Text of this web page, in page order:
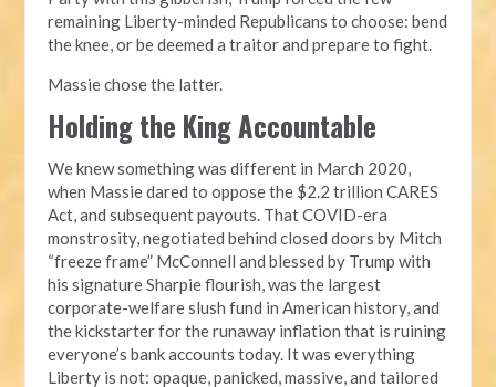
remaining Liberty-minded Republicans to choose: bend
the knee, or be deemed a traitor and prepare to fight.
Massie chose the latter.
Holding the King Accountable
We knew something was different in March 2020,
when Massie dared to oppose the $2.2 trillion CARES
Act, and subsequent payouts. That COVID-era
monstrosity, negotiated behind closed doors by Mitch
“freeze frame” McConnell and blessed by Trump with
his signature Sharpie flourish, was the largest
corporate-welfare slush fund in American history, and
the kickstarter for the runaway inflation that is ruining
everyone’s bank accounts today. It was everything
Liberty is not: opaque, panicked, massive, and tailored